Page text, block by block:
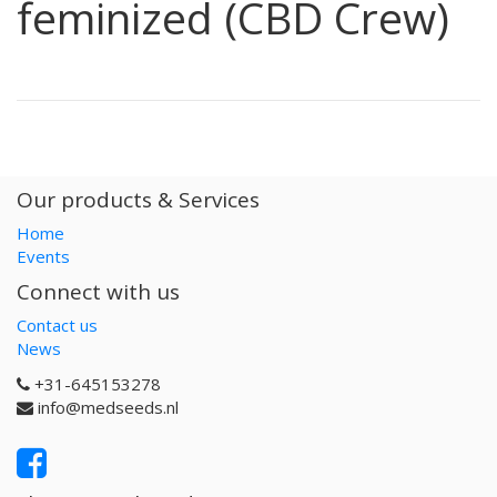
feminized (CBD Crew)
Our products & Services
Home
Events
Connect with us
Contact us
News
+31-645153278
info@medseeds.nl